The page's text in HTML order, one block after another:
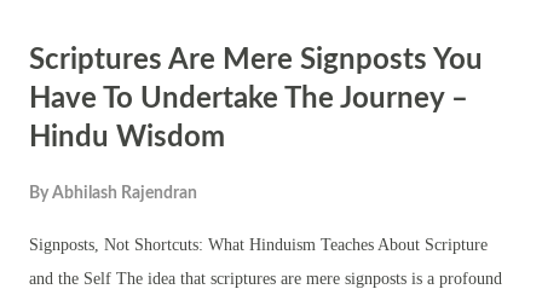
movements aimed to counteract the influence of colonialism and
Christian missionary activities. Cultural Renaissance: The British
colonial period also witnessed a cultural renaissance in India, often
Raja Ram Mohan Roy and Swami Vivekananda played pivotal roles in
Scriptures Are Mere Signposts You
Have To Undertake The Journey –
Hindu Wisdom
By Abhilash Rajendran
Signposts, Not Shortcuts: What Hinduism Teaches About Scripture
and the Self The idea that scriptures are mere signposts is a profound